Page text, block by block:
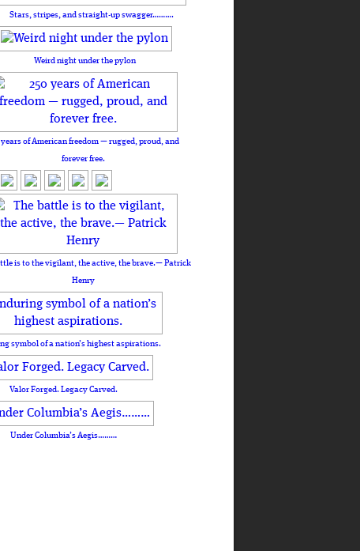
Stars, stripes, and straight-up swagger……….
Weird night under the pylon
years of American freedom — rugged, proud, and
forever free.
is to the vigilant, the active, the brave.— Patrick
Henry
symbol of a nation’s highest aspirations.
Valor Forged. Legacy Carved.
Under Columbia’s Aegis………